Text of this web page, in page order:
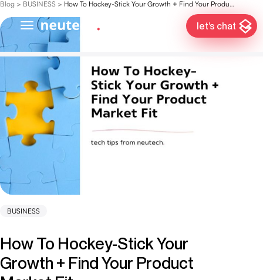
let’s chat
Blog > BUSINESS > How To Hockey-Stick Your Growth + Find Your Product Market Fit
BUSINESS
How To Hockey-Stick Your
Growth + Find Your Product